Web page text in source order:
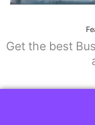
Get the best